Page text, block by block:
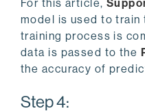
For this article,
model is used to train
training process is
data is passed to the
the accuracy of
Step 4: